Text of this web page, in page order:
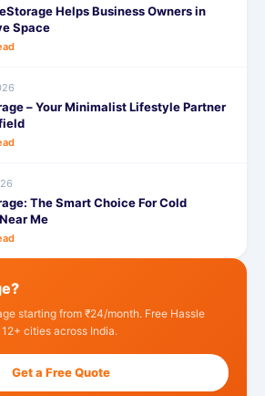
Helps Business Owners in
Space
– Your Minimalist Lifestyle Partner
The Smart Choice For Cold
Me
starting from ₹24/month. Free Hassle
cities across India.
Get a Free Quote